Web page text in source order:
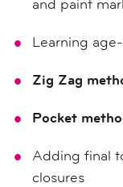
and paint
Learning
Zig Zag
Pocket
Adding final
closures